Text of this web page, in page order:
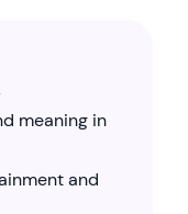
meaning in
and